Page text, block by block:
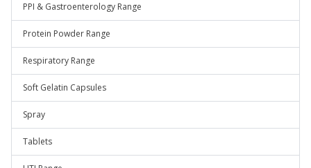
PPI & Gastroenterology Range
Protein Powder Range
Respiratory Range
Soft Gelatin Capsules
Spray
Tablets